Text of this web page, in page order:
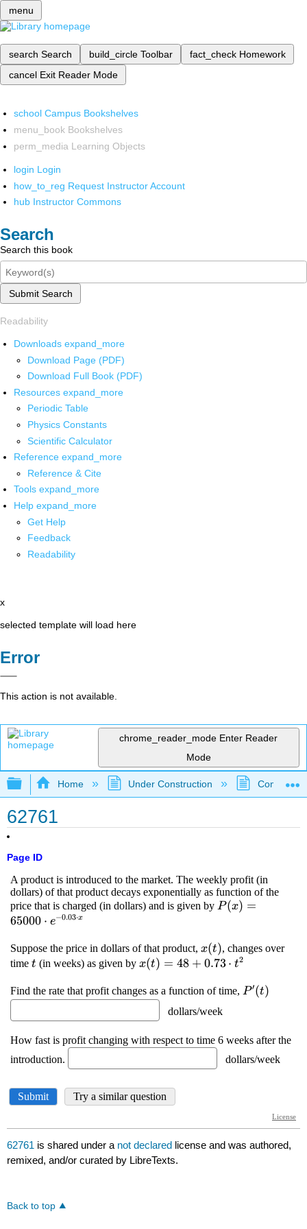
menu
search Search build_circle Toolbar fact_check Homework
cancel Exit Reader Mode
school Campus Bookshelves
menu_book Bookshelves
perm_media Learning Objects
login Login
how_to_reg Request Instructor Account
hub Instructor Commons
Search
Search this book
Submit Search
Readability
Downloads expand_more
Download Page (PDF)
Download Full Book (PDF)
Resources expand_more
Periodic Table
Physics Constants
Scientific Calculator
Reference expand_more
Reference & Cite
Tools expand_more
Help expand_more
Get Help
Feedback
Readability
x
selected template will load here
Error
This action is not available.
chrome_reader_mode Enter Reader
Mode
Expand/collapse global hierarchy
Home Under Construction
62761
Page ID
62761 is shared under a not declared license and was authored,
remixed, and/or curated by LibreTexts.
Back to top